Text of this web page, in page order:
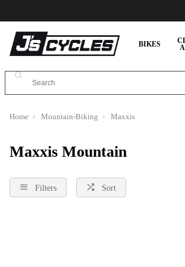
BIKES
Home Mountain-Biking Maxxis
Maxxis Mountain
Filters Sort